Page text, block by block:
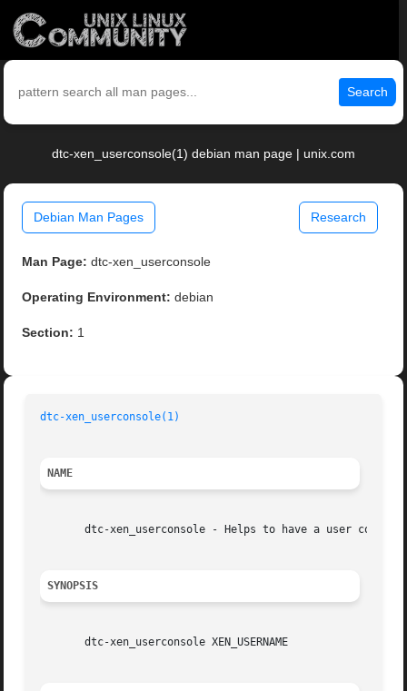
Search
dtc-xen_userconsole(1) debian man page | unix.com
Debian Man Pages Research
Man Page: dtc-xen_userconsole
Operating Environment: debian
Section: 1
dtc-xen_userconsole(1)
NAME
dtc-xen_userconsole - Helps to have a user
SYNOPSIS
       dtc-xen_userconsole XEN_USERNAME